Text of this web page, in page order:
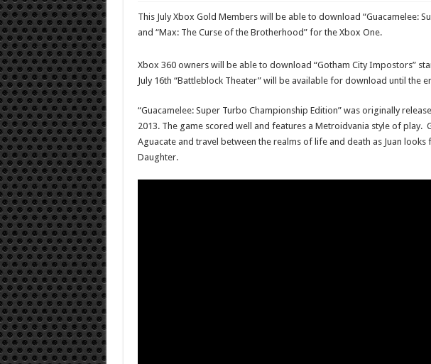
This July Xbox Gold Members will be able to download “Guacamelee:
and “Max: The Curse of the Brotherhood” for the Xbox One.
Xbox 360 owners will be able to download “Gotham City Impostors”
July 16th “Battleblock Theater” will be available for download until the
“Guacamelee: Super Turbo Championship Edition” was originally
2013. The game scored well and features a Metroidvania style of play.
Aguacate and travel between the realms of life and death as Juan looks
Daughter.